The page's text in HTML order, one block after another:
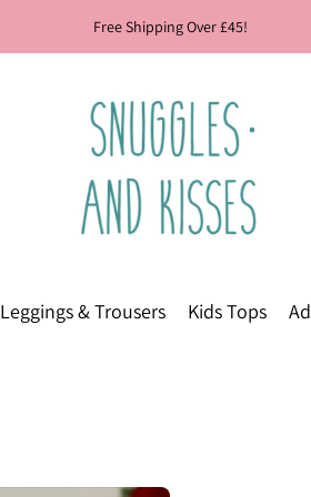
Free Shipping Over £45!
Leggings & Trousers Kids Tops